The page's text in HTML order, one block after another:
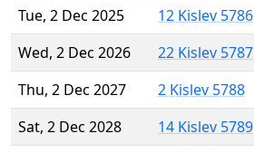
Tue, 2 Dec 2025
12 Kislev 5786
Wed, 2 Dec 2026
22 Kislev 5787
Thu, 2 Dec 2027
2 Kislev 5788
Sat, 2 Dec 2028
14 Kislev 5789